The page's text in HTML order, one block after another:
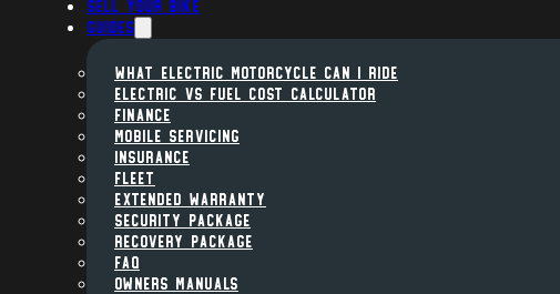
Sell Your Bike
Guides
WHAT ELECTRIC MOTORCYCLE CAN I RIDE
ELECTRIC VS FUEL COST CALCULATOR
FINANCE
MOBILE SERVICING
INSURANCE
FLEET
Extended Warranty
Security Package
Recovery Package
FAQ
Owners Manuals